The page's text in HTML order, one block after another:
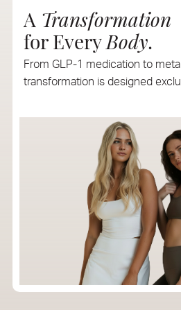
A Transformation
for EveryBody.
From GLP-1 medication to
transformation is designed